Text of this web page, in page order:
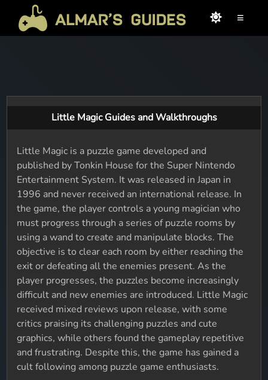
≡
Little Magic Guides and Walkthroughs
Little Magic is a puzzle game developed and
published by Tonkin House for the Super Nintendo
Entertainment System. It was released in Japan in
1996 and never received an international release. In
the game, the player controls a young magician who
must progress through a series of puzzle rooms by
using a wand to create and manipulate blocks. The
objective is to clear each room by either reaching the
exit or defeating all the enemies present. As the
player progresses, the puzzles become increasingly
difficult and new enemies are introduced. Little Magic
received mixed reviews upon release, with some
critics praising its challenging puzzles and cute
graphics, while others found the gameplay repetitive
and frustrating. Despite this, the game has gained a
cult following among puzzle game enthusiasts.